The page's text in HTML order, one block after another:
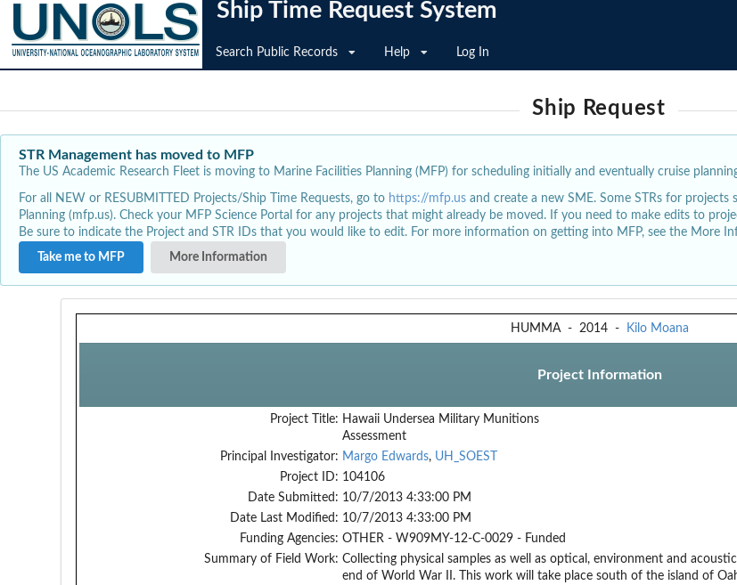
Ship Time Request System
Search Public Records Help Log In
Ship Request
STR Management has moved to MFP
The US Academic Research Fleet is moving to Marine Facilities Planning (MFP) for scheduling initially and eventually cruise
For all NEW or RESUBMITTED Projects/Ship Time Requests, go to https://mfp.us and create a new SME. Some STRs for
Planning (mfp.us). Check your MFP Science Portal for any projects that might already be moved. If you need to make edits to
Be sure to indicate the Project and STR IDs that you would like to edit. For more information on getting into MFP, see the More
Take me to MFP
More Information
HUMMA- 2014- Kilo Moana
Project Information
Project Title: Hawaii Undersea Military Munitions
Assessment
Principal Investigator: Margo Edwards, UH_SOEST
Project ID: 104106
Date Submitted: 10/7/2013 4:33:00 PM
Date Last Modified: 10/7/2013 4:33:00 PM
Funding Agencies: OTHER - W909MY-12-C-0029 - Funded
Summary of Field Work: Collecting physical samples as well as optical, environment and
end of World War II. This work will take place south of the island of